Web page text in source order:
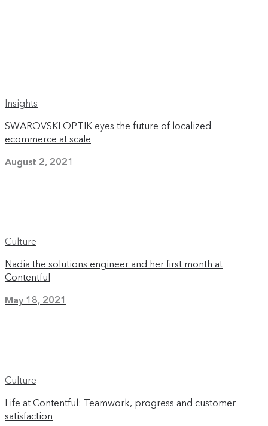
Insights
SWAROVSKI OPTIK eyes the future of localized
ecommerce at scale
August 2, 2021
Culture
Nadia the solutions engineer and her first month at
Contentful
May 18, 2021
Culture
Life at Contentful: Teamwork, progress and customer
satisfaction